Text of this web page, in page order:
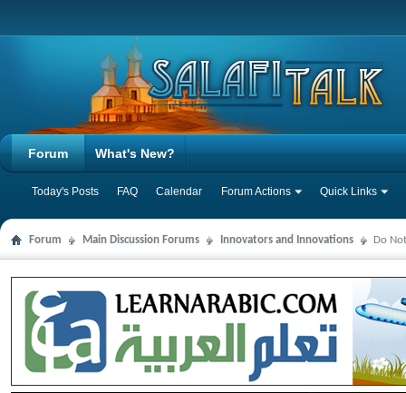
Forum
Today's Posts FAQ Calendar Forum Actions Quick Links
What's New?
Forum Main Discussion Forums Innovators and Innovations Do